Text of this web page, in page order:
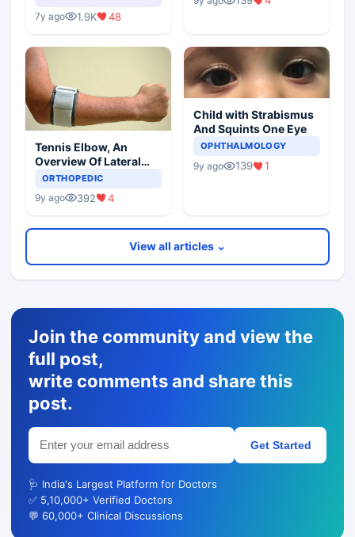
7y ago 1.9K 48
Tennis Elbow, An
Overview Of Lateral
Epicondylitis
ORTHOPEDIC
9y ago 392 4
Child with Strabismus
And Squints One Eye
OPHTHALMOLOGY
9y ago 139 1
View all articles ⌄
Join the community and view the
full post,
write comments and share this
post.
Get Started
🩺 India's Largest Platform for Doctors
✅ 5,10,000+ Verified Doctors
💬 60,000+ Clinical Discussions